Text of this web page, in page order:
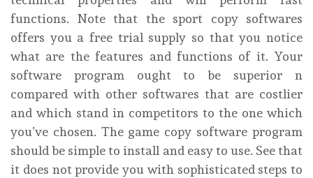
functions. Note that the sport copy softwares
offers you a free trial supply so that you notice
what are the features and functions of it. Your
software program ought to be superior n
compared with other softwares that are costlier
and which stand in competitors to the one which
you’ve chosen. The game copy software program
should be simple to install and easy to use. See that
it does not provide you with sophisticated steps to